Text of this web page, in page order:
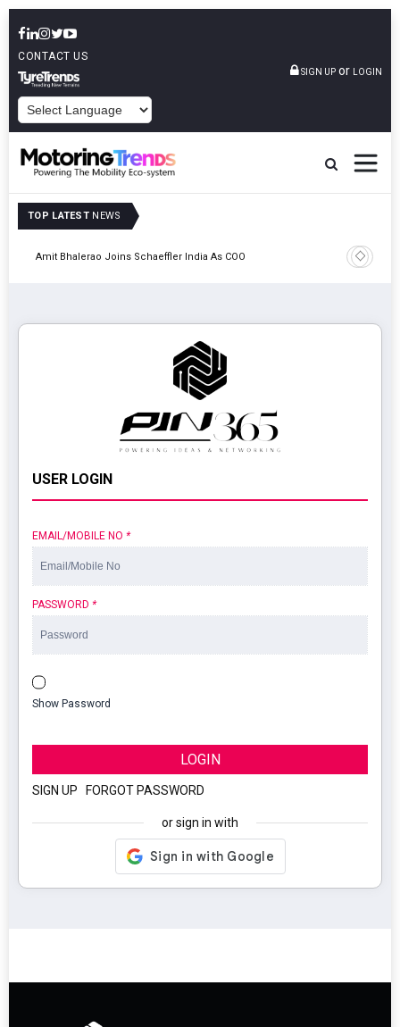
CONTACT US
SIGN UP or LOGIN
TOP LATEST NEWS
Amit Bhalerao Joins Schaeffler India As COO
TVS
USER LOGIN
EMAIL/MOBILE NO *
PASSWORD *
Show Password
LOGIN
SIGN UP FORGOT PASSWORD
or sign in with